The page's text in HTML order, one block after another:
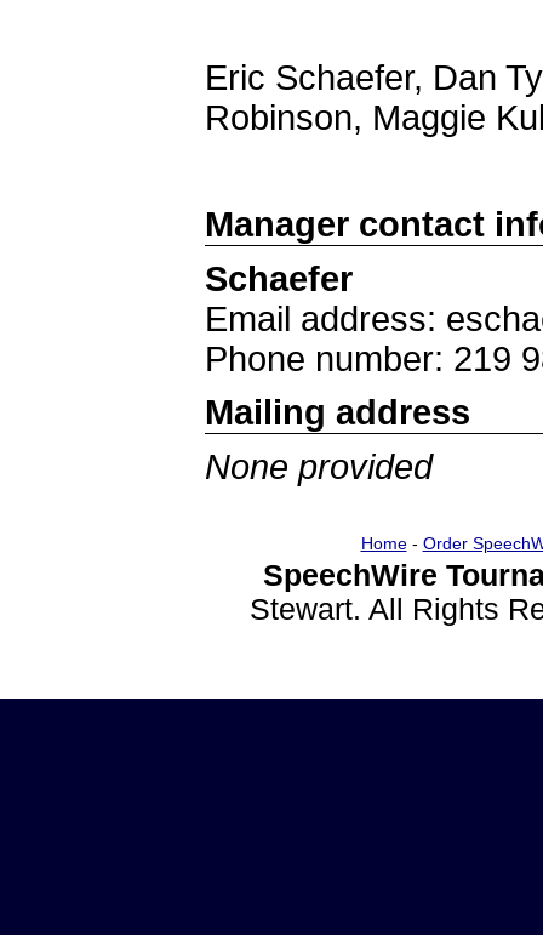
Eric Schaefer, Dan
Robinson, Maggie
Manager contact
Schaefer
Email address:
Phone number: 219
Mailing address
None provided
Home- Order
SpeechWire
Stewart. All Rights